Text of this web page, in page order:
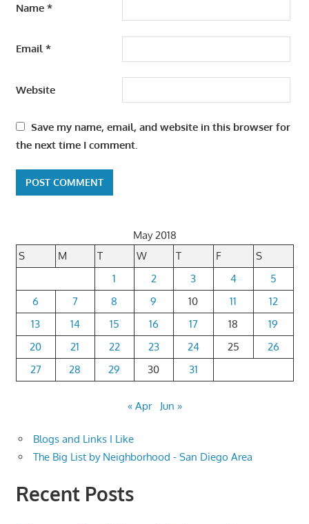
Name *
Email*
Website
Save my name, email, and website in this browser for
the next time I comment.
May 2018
S
M T W T F
S
1
2 3 4
5
6
7 8 9 10 11
12
13
14 15 16 17 18
19
20
21 22 23 24 25
26
27
28 29 30 31
« Apr Jun »
Blogs and Links I Like
The Big List by Neighborhood - San Diego Area
Recent Posts